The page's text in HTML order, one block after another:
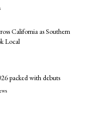
California as Southern
Local
packed with debuts